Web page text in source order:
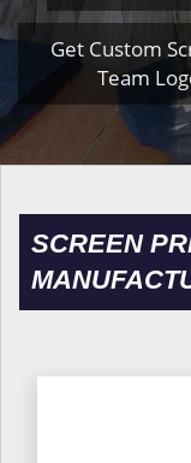
Get Custom
Team
SCREEN